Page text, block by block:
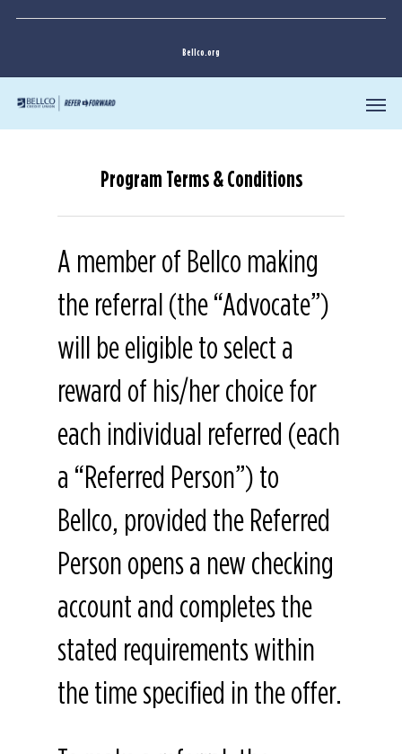
Bellco.org
Program Terms & Conditions
A member of Bellco making
the referral (the “Advocate”)
will be eligible to select a
reward of his/her choice for
each individual referred (each
a “Referred Person”) to
Bellco, provided the Referred
Person opens a new checking
account and completes the
stated requirements within
the time specified in the offer.